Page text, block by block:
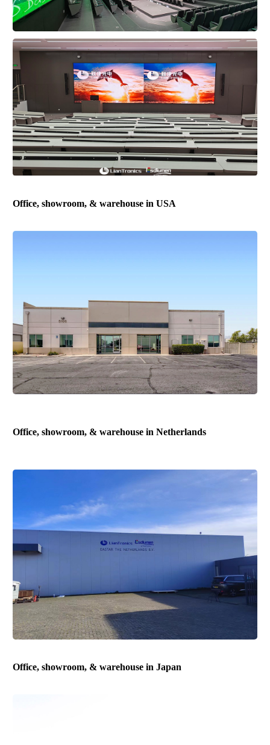
Office, showroom, & warehouse in USA
Office, showroom, & warehouse in Netherlands
Office, showroom, & warehouse in Japan